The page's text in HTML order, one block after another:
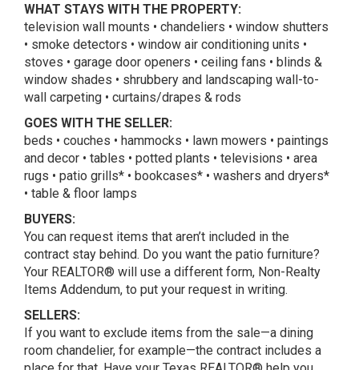
WHAT STAYS WITH THE PROPERTY:
television wall mounts • chandeliers • window shutters
• smoke detectors • window air conditioning units •
stoves • garage door openers • ceiling fans • blinds &
window shades • shrubbery and landscaping wall-to-
wall carpeting • curtains/drapes & rods
GOES WITH THE SELLER:
beds • couches • hammocks • lawn mowers • paintings
and decor • tables • potted plants • televisions • area
rugs • patio grills* • bookcases* • washers and dryers*
• table & floor lamps
BUYERS:
You can request items that aren’t included in the
contract stay behind. Do you want the patio furniture?
Your REALTOR® will use a different form, Non-Realty
Items Addendum, to put your request in writing.
SELLERS:
If you want to exclude items from the sale—a dining
room chandelier, for example—the contract includes a